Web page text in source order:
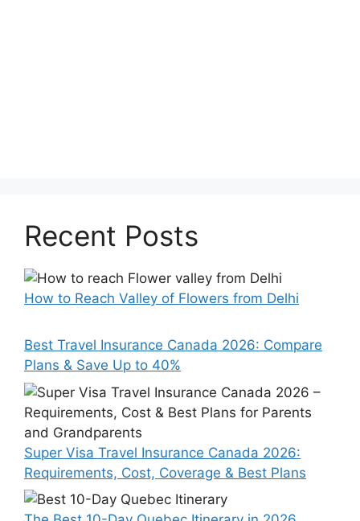
Recent Posts
How to Reach Valley of Flowers from Delhi
Best Travel Insurance Canada 2026: Compare
Plans & Save Up to 40%
Super Visa Travel Insurance Canada 2026:
Requirements, Cost, Coverage & Best Plans